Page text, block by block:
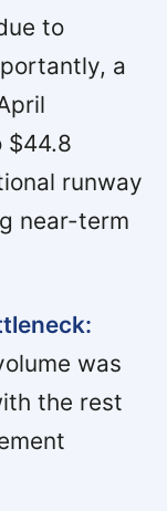
to
a
$44.8
runway
near-term
was
the rest